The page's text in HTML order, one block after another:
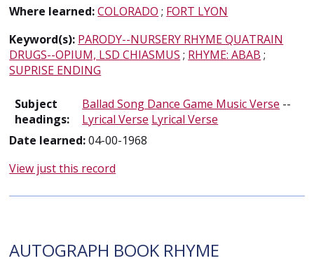
Where learned:COLORADO ; FORT LYON
Keyword(s): PARODY--NURSERY RHYME QUATRAIN
DRUGS--OPIUM, LSD CHIASMUS ; RHYME: ABAB ;
SUPRISE ENDING
Subject
headings:
Ballad Song Dance Game Music Verse --
Lyrical Verse Lyrical Verse
Date learned:04-00-1968
View just this record
AUTOGRAPH BOOK RHYME